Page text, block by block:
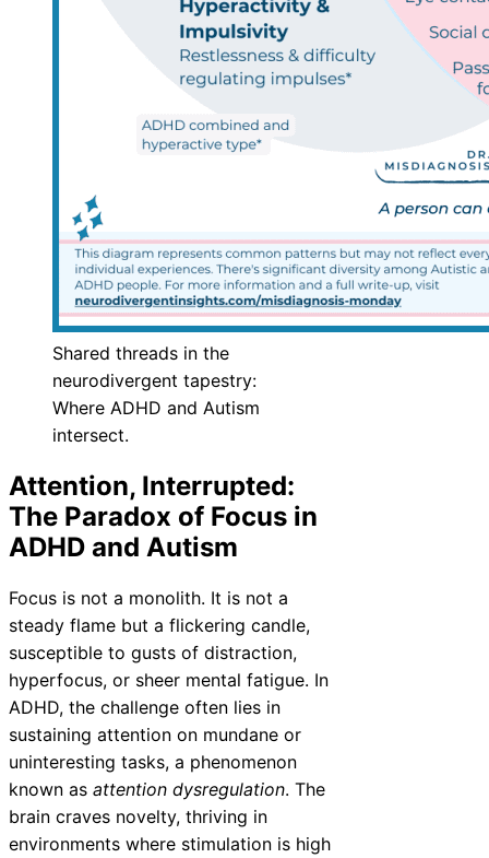
Shared threads in the
neurodivergent tapestry:
Where ADHD and Autism
intersect.
Attention, Interrupted:
The Paradox of Focus in
ADHD and Autism
Focus is not a monolith. It is not a
steady flame but a flickering candle,
susceptible to gusts of distraction,
hyperfocus, or sheer mental fatigue. In
ADHD, the challenge often lies in
sustaining attention on mundane or
uninteresting tasks, a phenomenon
known as attention dysregulation. The
brain craves novelty, thriving in
environments where stimulation is high